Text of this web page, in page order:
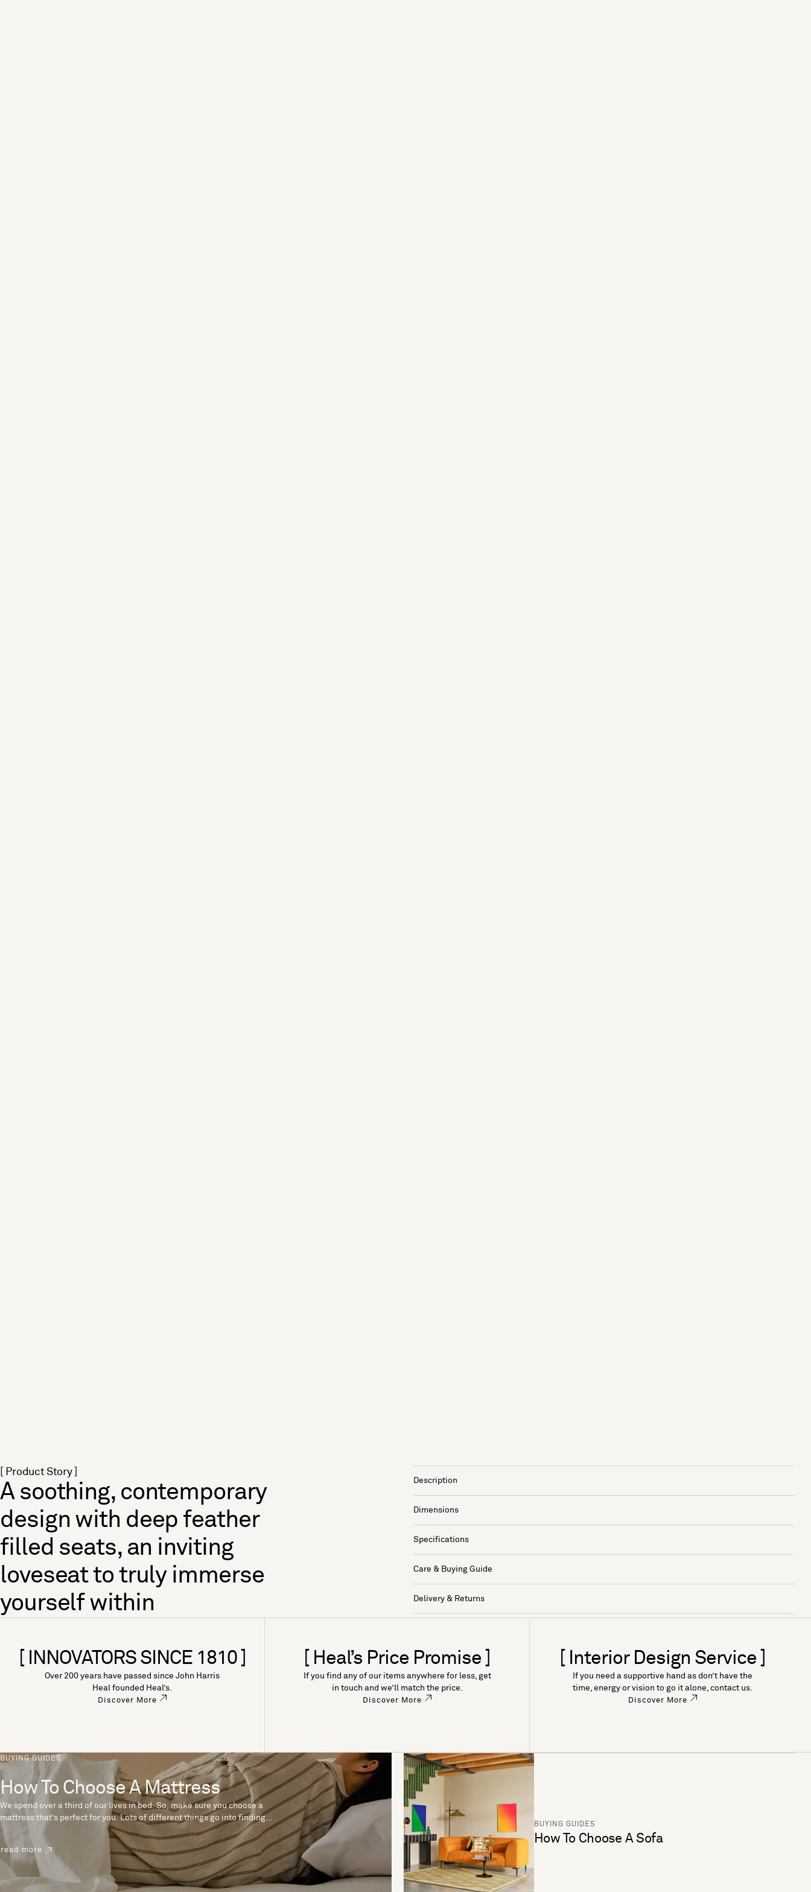
[ Product Story ]
A soothing, contemporary
design with deep feather
filled seats, an inviting
loveseat to truly immerse
yourself within
Description
Dimensions
Specifications
Care & Buying Guide
Delivery & Returns
[ INNOVATORS SINCE 1810 ]
Over 200 years have passed since John Harris
Heal founded Heal’s.
Discover More
[ Heal’s Price Promise ]
If you find any of our items anywhere for less, get
in touch and we’ll match the price.
Discover More
[ Interior Design Service ]
If you need a supportive hand as don’t have the
time, energy or vision to go it alone, contact us.
Discover More
BUYING GUIDES
How To Choose A Mattress
We spend over a third of our lives in bed. So, make sure you choose a
mattress that’s perfect for you. Lots of different things go into finding
the perfect mattress, like materials, firmness and size. With over 200
years’ experience crafting mattresses, we have some insider tips to
help you pick the right mattress.
read more
BUYING GUIDES
How To Choose A Sofa